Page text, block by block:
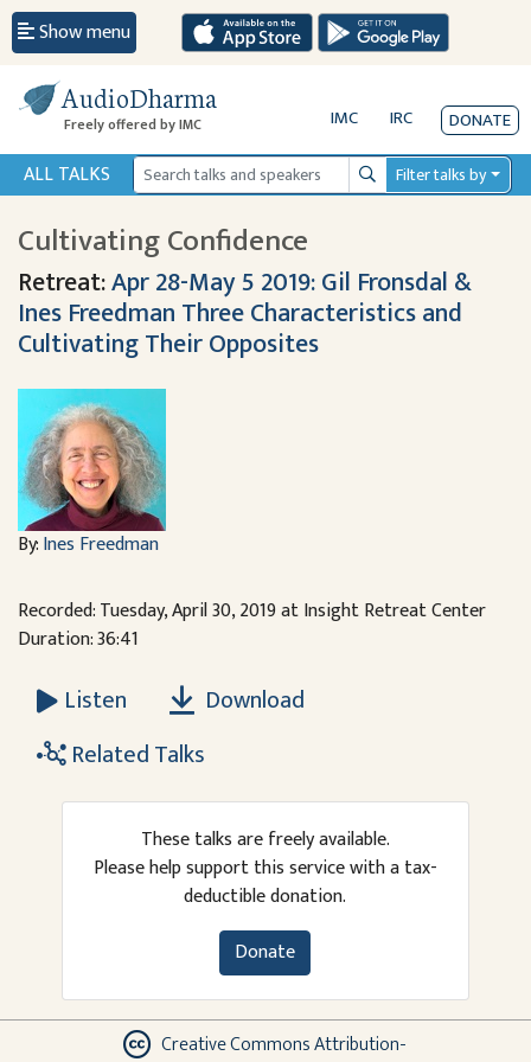
Show menu
AudioDharma
Freely offered by IMC IMC IRC DONATE
ALL TALKS SearchFilter talks by
Cultivating Confidence
Retreat:Apr 28-May 5 2019: Gil Fronsdal &
Ines Freedman Three Characteristics and
Cultivating Their Opposites
By:Ines Freedman
Recorded: Tuesday, April 30, 2019 at Insight Retreat Center
Duration: 36:41
Listen
Download
Related Talks
These talks are freely available.
Please help support this service with a tax-
deductible donation.
Donate
Creative Commons Attribution-